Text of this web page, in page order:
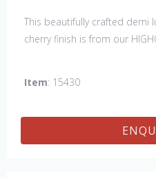
This beautifully crafted demi
cherry finish is from our
Item: 15430